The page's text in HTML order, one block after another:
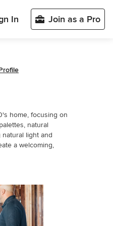
In Join as a Pro
home, focusing on
natural
light and
a welcoming,